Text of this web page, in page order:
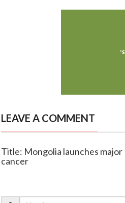
LEAVE A COMMENT
Title: Mongolia launches
cancer